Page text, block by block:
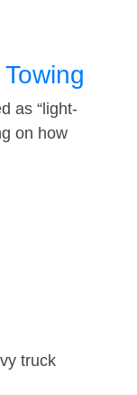
as “light-
on how
truck